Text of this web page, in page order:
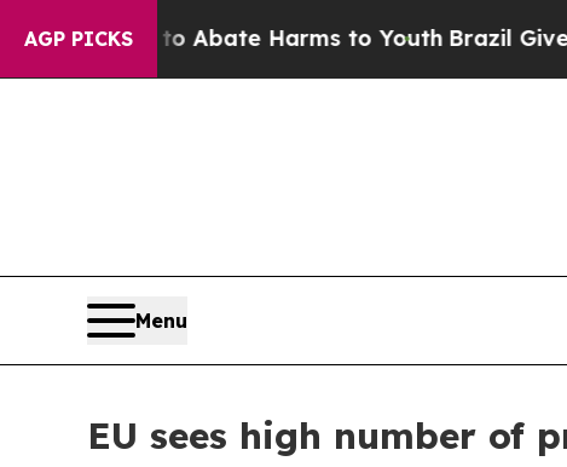
AGP PICKS
Fund to Abate Harms to YouthBrazil Gives
Menu
EU sees high number of